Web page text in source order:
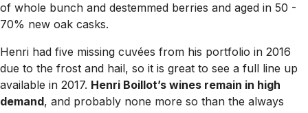
of whole bunch and destemmed berries and aged in 50 -
70% new oak casks.
Henri had five missing cuvées from his portfolio in 2016
due to the frost and hail, so it is great to see a full line up
available in 2017. Henri Boillot’s wines remain in high
demand, and probably none more so than the always